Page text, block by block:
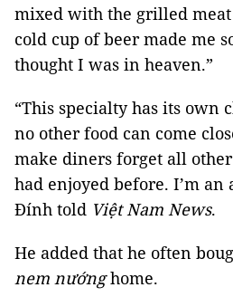
mixed with the grilled
cold cup of beer made me
thought I was in heaven.”
“This specialty has its own
no other food can come
make diners forget all
had enjoyed before. I’m an
Đính told Việt Nam News.
He added that he often
nem nướnghome.